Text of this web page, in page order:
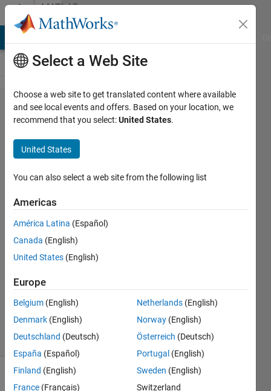
Skip to contentMATLAB
Answers
HDF5
cannot
write
files
with
R2021b
18 Mar
2022
Updated
12 Sep
20 Views
(30 days)
Select a Web Site
Choose a web site to get translated content where available
and see local events and offers. Based on your location, we
recommend that you select:United States.
United States
You can also select a web site from the following list
Americas
América Latina (Español)
Canada (English)
United States (English)
Europe
Belgium (English)
Denmark (English)
Deutschland (Deutsch)
España (Español)
Finland (English)
France (Français)
Netherlands (English)
Norway (English)
Österreich (Deutsch)
Portugal (English)
Sweden (English)
Switzerland